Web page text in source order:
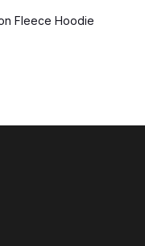
Fleece Hoodie